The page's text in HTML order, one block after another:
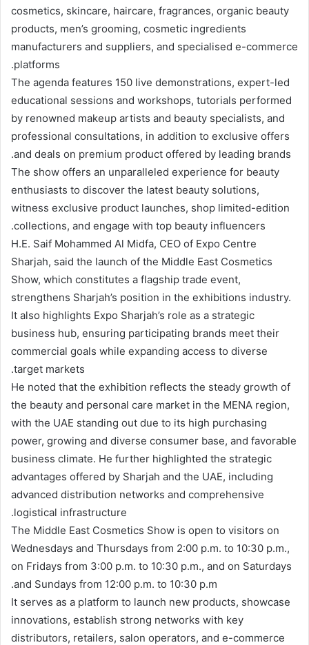
cosmetics, skincare, haircare, fragrances, organic beauty
products, men’s grooming, cosmetic ingredients
manufacturers and suppliers, and specialised e-commerce
platforms.
The agenda features 150 live demonstrations, expert-led
educational sessions and workshops, tutorials performed
by renowned makeup artists and beauty specialists, and
professional consultations, in addition to exclusive offers
and deals on premium product offered by leading brands.
The show offers an unparalleled experience for beauty
enthusiasts to discover the latest beauty solutions,
witness exclusive product launches, shop limited-edition
collections, and engage with top beauty influencers.
H.E. Saif Mohammed Al Midfa, CEO of Expo Centre
Sharjah, said the launch of the Middle East Cosmetics
Show, which constitutes a flagship trade event,
strengthens Sharjah’s position in the exhibitions industry.
It also highlights Expo Sharjah’s role as a strategic
business hub, ensuring participating brands meet their
commercial goals while expanding access to diverse
target markets.
He noted that the exhibition reflects the steady growth of
the beauty and personal care market in the MENA region,
with the UAE standing out due to its high purchasing
power, growing and diverse consumer base, and favorable
business climate. He further highlighted the strategic
advantages offered by Sharjah and the UAE, including
advanced distribution networks and comprehensive
logistical infrastructure.
The Middle East Cosmetics Show is open to visitors on
Wednesdays and Thursdays from 2:00 p.m. to 10:30 p.m.,
on Fridays from 3:00 p.m. to 10:30 p.m., and on Saturdays
and Sundays from 12:00 p.m. to 10:30 p.m.
It serves as a platform to launch new products, showcase
innovations, establish strong networks with key
distributors, retailers, salon operators, and e-commerce